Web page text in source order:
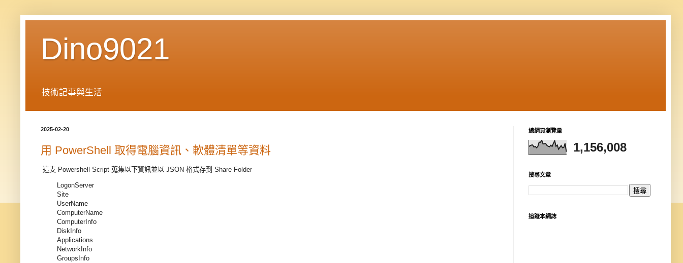
Dino9021
技術記事與生活
2025-02-20
用 PowerShell 取得電腦資訊、軟體清單等資料
這支 Powershell Script 蒐集以下資訊並以 JSON 格式存到 Share Folder
LogonServer
Site
UserName
ComputerName
ComputerInfo
DiskInfo
Applications
NetworkInfo
GroupsInfo
總網頁瀏覽量
1,156,008
搜尋文章
追蹤本網誌